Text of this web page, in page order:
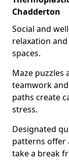
Chadderton
Social and
relaxation
spaces.
Maze puzzles
teamwork
paths create
stress.
Designated
patterns offer
take a break